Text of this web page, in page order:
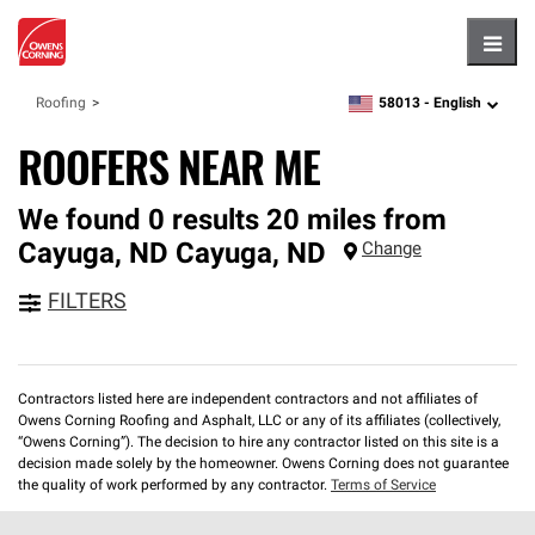
Roofing zipcode,language
58013 - English
ROOFERS NEAR ME
We found 0 results 20 miles from
Cayuga, ND Cayuga, ND Change
FILTERS
Contractors listed here are independent contractors and not affiliates of
Owens Corning Roofing and Asphalt, LLC or any of its affiliates (collectively,
“Owens Corning”). The decision to hire any contractor listed on this site is a
decision made solely by the homeowner. Owens Corning does not guarantee
the quality of work performed by any contractor. Terms of Service